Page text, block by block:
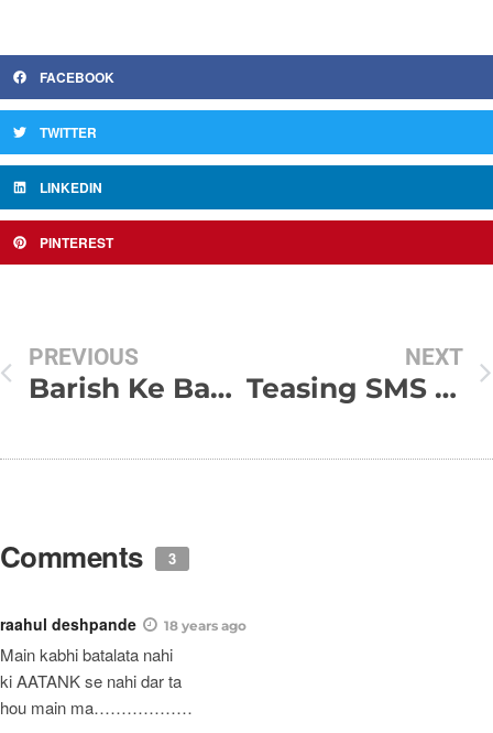
FACEBOOK
TWITTER
LINKEDIN
PINTEREST
PREVIOUS
Barish Ke Badh
NEXT
Teasing SMS For Friends
Comments 3
raahul deshpande 18 years ago
Main kabhi batalata nahi
ki AATANK se nahi dar ta
hou main ma………………